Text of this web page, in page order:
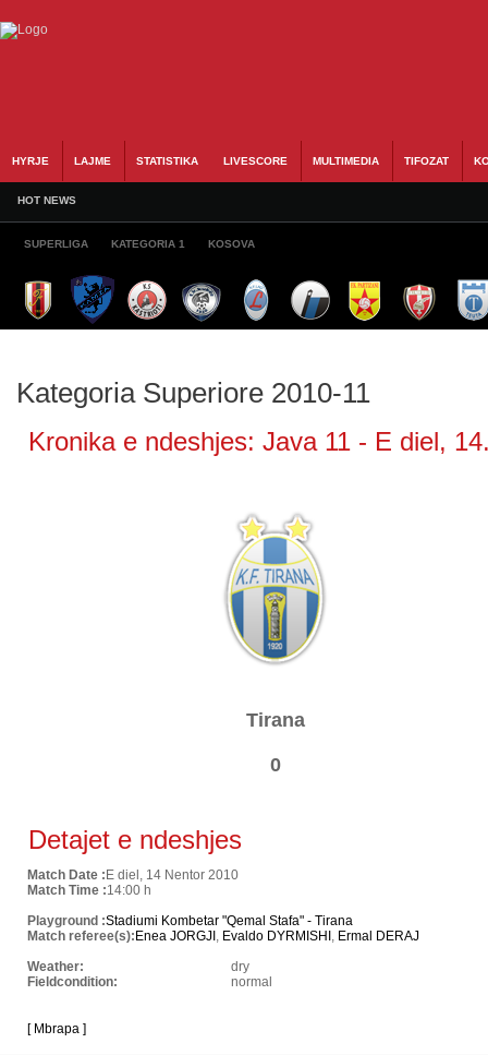
HYRJE LAJME STATISTIKA LIVESCORE MULTIMEDIA TIFOZAT
HOT NEWS
SUPERLIGA KATEGORIA 1 KOSOVA
Kategoria Superiore 2010-11
Kronika e ndeshjes: Java 11 - E diel,
Tirana
0
Detajet e ndeshjes
Match Date : E diel, 14 Nentor 2010
Match Time :14:00 h
Playground :Stadiumi Kombetar "Qemal Stafa" - Tirana
Match referee(s): Enea JORGJI , Evaldo DYRMISHI , Ermal DERAJ
Weather:
dry
Fieldcondition:
normal
[ Mbrapa ]